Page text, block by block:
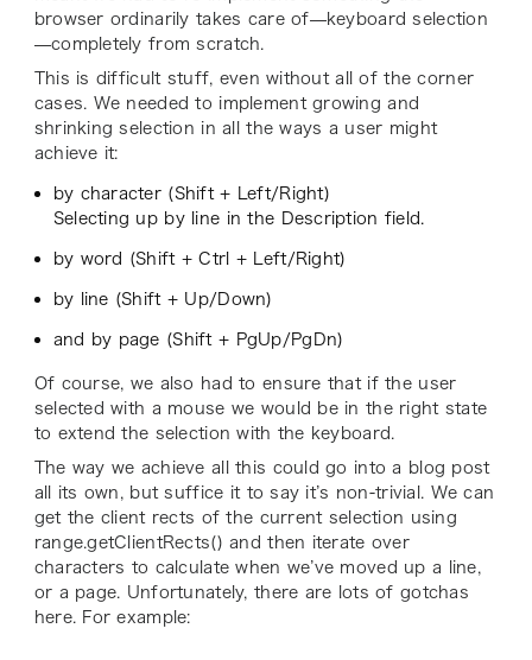
browser ordinarily takes care of—keyboard selection
—completely from scratch.
This is difficult stuff, even without all of the corner
cases. We needed to implement growing and
shrinking selection in all the ways a user might
achieve it:
by character (Shift + Left/Right)
Selecting up by line in the Description field.
by word (Shift + Ctrl + Left/Right)
by line (Shift + Up/Down)
and by page (Shift + PgUp/PgDn)
Of course, we also had to ensure that if the user
selected with a mouse we would be in the right state
to extend the selection with the keyboard.
The way we achieve all this could go into a blog post
all its own, but suffice it to say it’s non-trivial. We can
get the client rects of the current selection using
range.getClientRects() and then iterate over
characters to calculate when we’ve moved up a line,
or a page. Unfortunately, there are lots of gotchas
here. For example: